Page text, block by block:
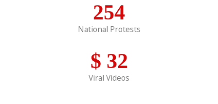
254
National Protests
$ 32
Viral Videos